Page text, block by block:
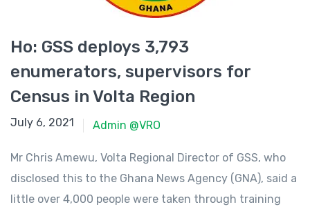
Ho: GSS deploys 3,793
enumerators, supervisors for
Census in Volta Region
June 23, 2021
July 6, 2021 Admin @VRO
Mr Chris Amewu, Volta Regional Director of GSS, who
disclosed this to the Ghana News Agency (GNA), said a
little over 4,000 people were taken through training